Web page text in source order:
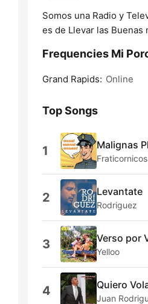
Somos una Radio y
es de Llevar las Buenas
Frequencies Mi
Grand Rapids: Online
Top Songs
1 Malignas
Fraticornicos
2 Levantate
Rodriguez
3 Verso por
Yelloo
4 Quiero
Juan